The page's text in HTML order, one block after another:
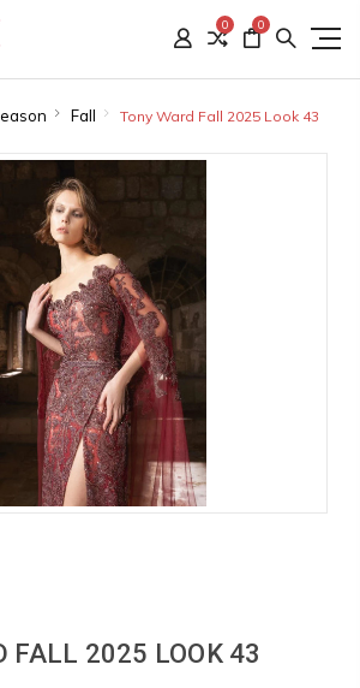
0 0
Fall Tony Ward Fall 2025 Look 43
FALL 2025 LOOK 43